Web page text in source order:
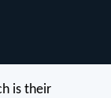
is their